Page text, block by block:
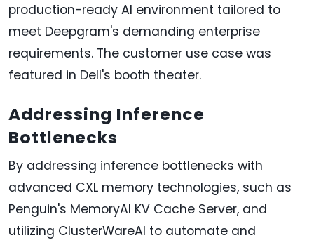
production-ready AI environment tailored to
meet Deepgram's demanding enterprise
requirements. The customer use case was
featured in Dell's booth theater.
Addressing Inference
Bottlenecks
By addressing inference bottlenecks with
advanced CXL memory technologies, such as
Penguin's MemoryAI KV Cache Server, and
utilizing ClusterWareAI to automate and